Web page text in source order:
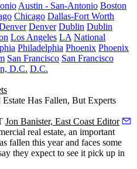
Austin - San-Antonio Boston
Chicago Dallas-Fort Worth
Denver Dublin Dublin
Los Angeles LA National
Philadelphia Phoenix Phoenix
San Francisco San Francisco
D.C. D.C.
Has Fallen, But Experts
Jon Banister, East Coast Editor
real estate, an important
fallen this year and faces some
they expect to see it pick up in